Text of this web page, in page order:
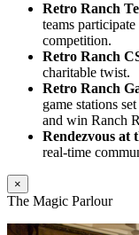
Retro Ranch
teams
competition.
Retro Ranch
charitable twist.
Retro Ranch
game stations
and win Ranch
Rendezvous at
real-time
×
The Magic Parlour